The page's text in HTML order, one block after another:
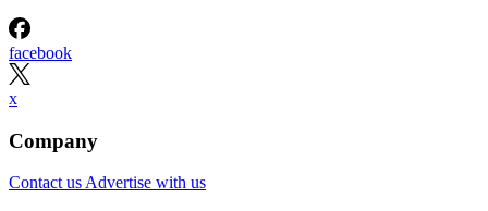
facebook
x
Company
Contact us Advertise with us